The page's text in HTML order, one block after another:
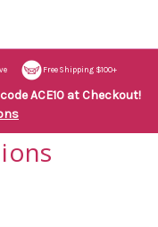
Free Shipping $100+
ACE10 at Checkout!